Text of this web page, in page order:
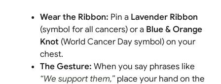
Wear the Ribbon: Pin a Lavender Ribbon
(symbol for all cancers) or a Blue & Orange
Knot (World Cancer Day symbol) on your
chest.
The Gesture: When you say phrases like
“We support them,”place your hand on the